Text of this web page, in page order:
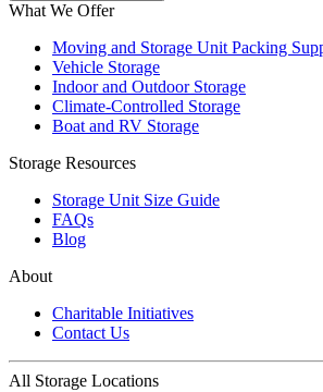
What We Offer
Moving and Storage Unit Packing
Vehicle Storage
Indoor and Outdoor Storage
Climate-Controlled Storage
Boat and RV Storage
Storage Resources
Storage Unit Size Guide
FAQs
Blog
About
Charitable Initiatives
Contact Us
All Storage Locations